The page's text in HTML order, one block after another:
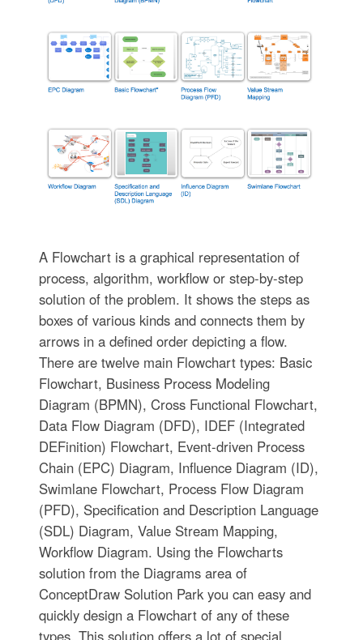
A Flowchart is a graphical representation of
process, algorithm, workflow or step-by-step
solution of the problem. It shows the steps as
boxes of various kinds and connects them by
arrows in a defined order depicting a flow.
There are twelve main Flowchart types: Basic
Flowchart, Business Process Modeling
Diagram (BPMN), Cross Functional Flowchart,
Data Flow Diagram (DFD), IDEF (Integrated
DEFinition) Flowchart, Event-driven Process
Chain (EPC) Diagram, Influence Diagram (ID),
Swimlane Flowchart, Process Flow Diagram
(PFD), Specification and Description Language
(SDL) Diagram, Value Stream Mapping,
Workflow Diagram. Using the Flowcharts
solution from the Diagrams area of
ConceptDraw Solution Park you can easy and
quickly design a Flowchart of any of these
types. This solution offers a lot of special